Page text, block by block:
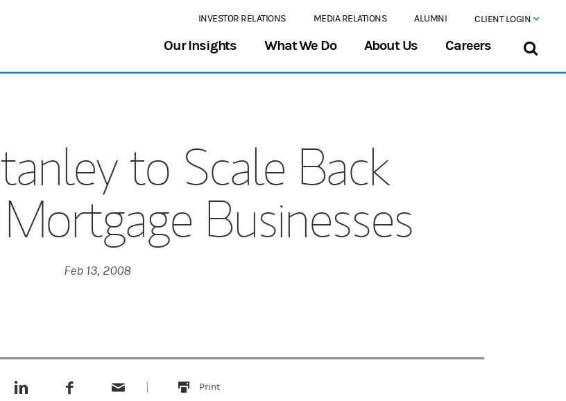
INVESTOR RELATIONS MEDIA RELATIONS ALUMNI CLIENT LOGIN
Our Insights What We Do About Us Careers
to Scale Back
Businesses
Feb 13, 2008
Print